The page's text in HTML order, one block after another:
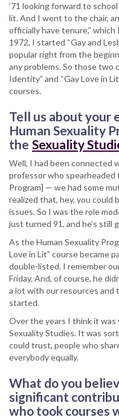
’71 looking forward to
lit. And I went to the chair,
officially have tenure,”
1972, I started “Gay and
popular right from the
any problems. So those two
Identity” and “Gay Love in
courses.
Tell us about your
Human Sexuality
the Sexuality
Well, I had been connected
professor who
Program] — we had some
realized that, hey, you could
issues. So I was the role
just turned 91, and he’s still
As the Human Sexuality
Love in Lit” course became
double-listed. I remember
Friday. And, of course, he
a lot with our resources and
started.
Over the years I think it was
Sexuality Studies. It was
could trust, people who
everybody equally.
What do you
significant
who took courses